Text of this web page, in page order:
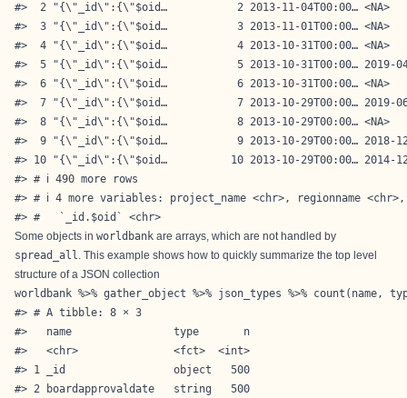
#>  2 "{\"_id\":{\"$oid…           2 2013-11-04T00:00…
#>  3 "{\"_id\":{\"$oid…           3 2013-11-01T00:00…
#>  4 "{\"_id\":{\"$oid…           4 2013-10-31T00:00… <NA>
#>  5 "{\"_id\":{\"$oid…           5 2013-10-31T00:00…
#>  6 "{\"_id\":{\"$oid…           6 2013-10-
#>  7 "{\"_id\":{\"$oid…           7 2013-10-29T00:00…
#>  8 "{\"_id\":{\"$oid…           8 2013-10-
#>  9 "{\"_id\":{\"$oid…           9 2013-10-29T00:00…
#> 10 "{\"_id\":{\"$oid…          10 2013-10-29T00:00…
#> # ℹ 490 more rows
#> # ℹ 4 more variables: project_name <chr>, regionname
#> #   `_id.$oid` <chr>
Some objects in worldbank are arrays, which are not handled by
spread_all. This example shows how to quickly summarize the top level
structure of a JSON collection
worldbank %>% gather_object %>% json_types %>% count(name,
#> # A tibble: 8 × 3
#>   name                type       n
#>   <chr>               <fct>  <int>
#> 1 _id                 object   500
#> 2 boardapprovaldate   string   500